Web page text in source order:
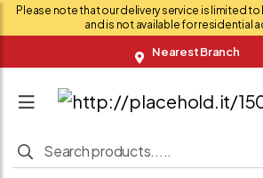
Please note that our delivery service is limited
and is not available for residential
Nearest Branch